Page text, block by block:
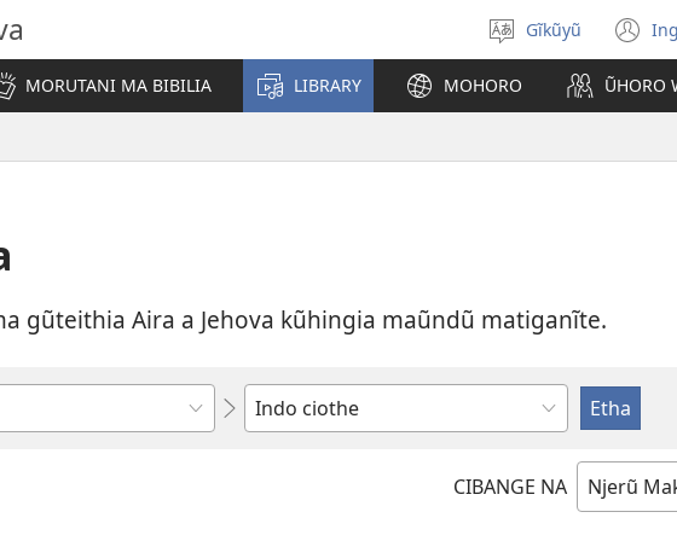
Thuura
rũthiomi
Gĩkũyũ
MORUTANI MA BIBILIA LIBRARY MOHORO ŨHORO
gũteithia Aira a Jehova kũhingia maũndũ matiganĩte.
Thuura
CIBANGE NA